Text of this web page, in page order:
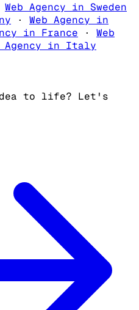
Web Agency in Sweden
· Web Agency in
in France · Web
Agency in Italy
to life? Let's